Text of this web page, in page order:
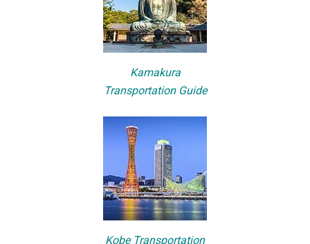
Kamakura
Transportation Guide
Kobe Transportation